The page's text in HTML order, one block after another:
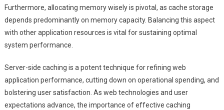
Furthermore, allocating memory wisely is pivotal, as cache storage
depends predominantly on memory capacity. Balancing this aspect
with other application resources is vital for sustaining optimal
system performance.
Server-side caching is a potent technique for refining web
application performance, cutting down on operational spending, and
bolstering user satisfaction. As web technologies and user
expectations advance, the importance of effective caching